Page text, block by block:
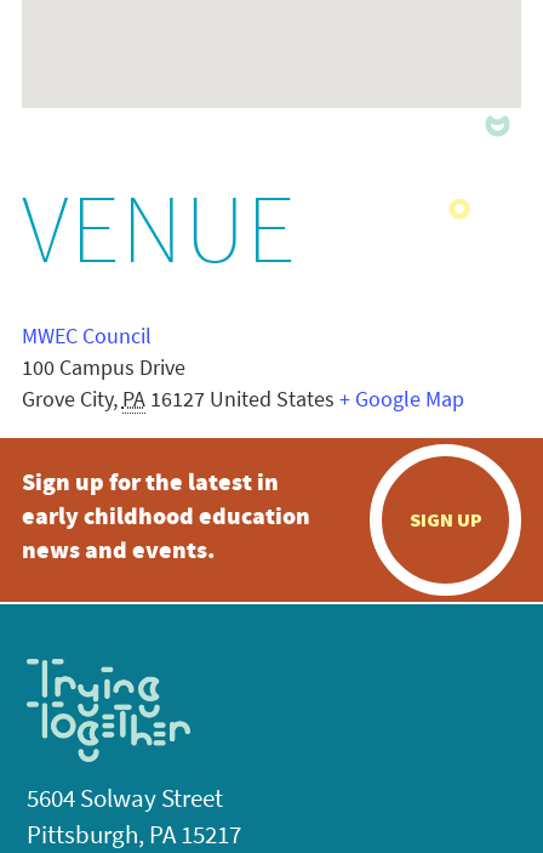
VENUE
MWEC Council
100 Campus Drive
Grove City, PA 16127 United States + Google Map
Sign up for the latest in
early childhood education
news and events.
SIGN UP
5604 Solway Street
Pittsburgh, PA 15217